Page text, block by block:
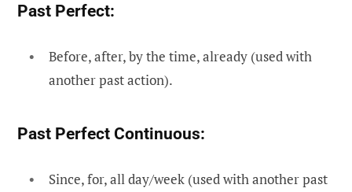
Past Perfect:
Before, after, by the time, already (used with
another past action).
Past Perfect Continuous:
Since, for, all day/week (used with another past